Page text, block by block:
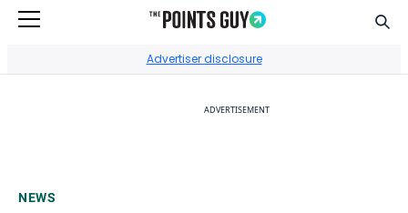
Advertiser disclosure
ADVERTISEMENT
NEWS